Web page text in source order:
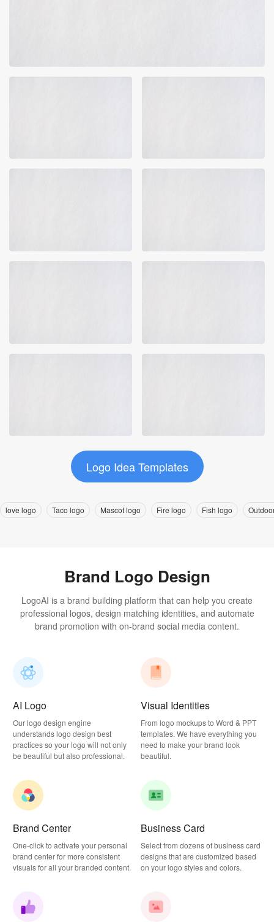
Logo Idea Templates
love logo Taco logo Mascot logo Fire logo Fish logo
Brand Logo Design
LogoAI is a brand building platform that can help you create
professional logos, design matching identities, and automate
brand promotion with on-brand social media content.
AI Logo
Our logo design engine
understands logo design best
practices so your logo will not only
be beautiful but also professional.
Visual Identities
From logo mockups to Word & PPT
templates. We have everything you
need to make your brand look
beautiful.
Brand Center
One-click to activate your personal
brand center for more consistent
visuals for all your branded content.
Business Card
Select from dozens of business card
designs that are customized based
on your logo styles and colors.